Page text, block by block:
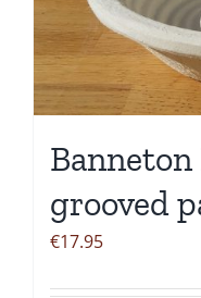
Banneton
grooved
€17.95